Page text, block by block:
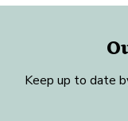
Keep up to date